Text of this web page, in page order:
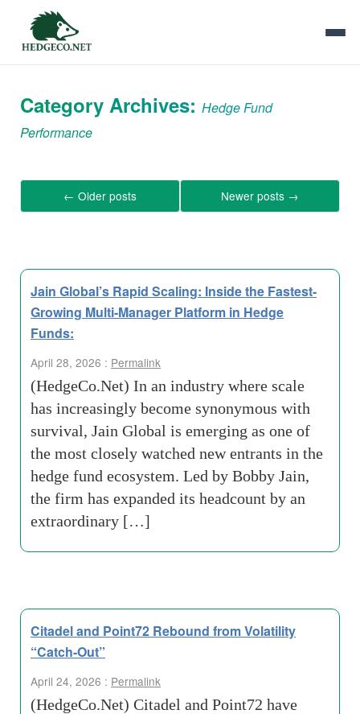
Category Archives: Hedge Fund
Performance
← Older posts Newer posts →
Jain Global’s Rapid Scaling: Inside the Fastest-
Growing Multi-Manager Platform in Hedge
Funds:
April 28, 2026 : Permalink
(HedgeCo.Net) In an industry where scale
has increasingly become synonymous with
survival, Jain Global is emerging as one of
the most closely watched new entrants in the
hedge fund ecosystem. Led by Bobby Jain,
the firm has expanded its headcount by an
extraordinary […]
Citadel and Point72 Rebound from Volatility
“Catch-Out”
April 24, 2026 : Permalink
(HedgeCo.Net) Citadel and Point72 have